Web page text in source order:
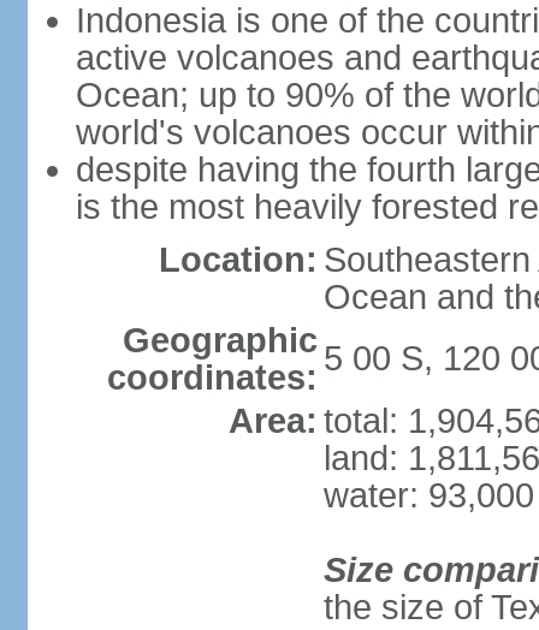
Indonesia is one of the
active volcanoes and
Ocean; up to 90% of the
world's volcanoes occur
despite having the fourth
is the most heavily forested
Location:
Ocean and
Geographic
coordinates: 5 00 S, 120
Area: total:
land:
water:
Size
the size of